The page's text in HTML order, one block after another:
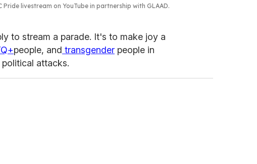
livestream on YouTube in partnership with GLAAD.
to stream a parade. It's to make joy a
people, and transgender people in
attacks.